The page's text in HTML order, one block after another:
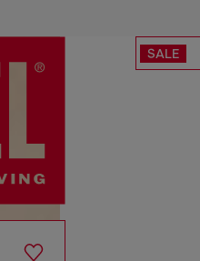
SALE